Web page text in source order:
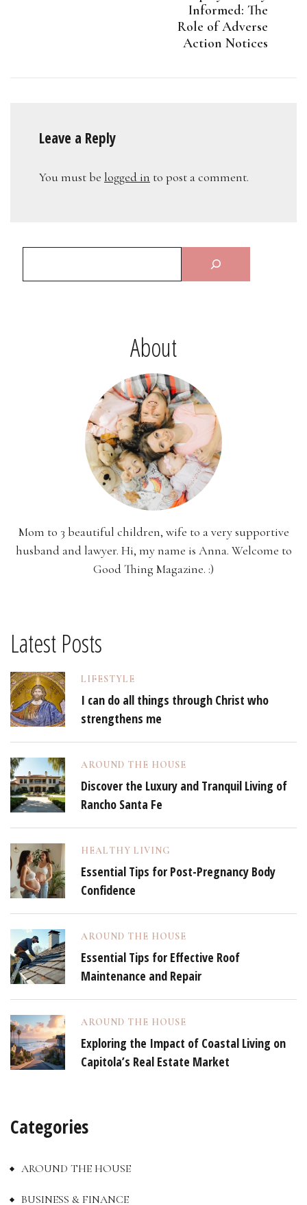
Informed: The
Role of Adverse
Action Notices
Leave a Reply
You must be logged in to post a comment.
About
Mom to 3 beautiful children, wife to a very supportive
husband and lawyer. Hi, my name is Anna. Welcome to
Good Thing Magazine. :)
Latest Posts
LIFESTYLE
I can do all things through Christ who
strengthens me
AROUND THE HOUSE
Discover the Luxury and Tranquil Living of
Rancho Santa Fe
HEALTHY LIVING
Essential Tips for Post-Pregnancy Body
Confidence
AROUND THE HOUSE
Essential Tips for Effective Roof
Maintenance and Repair
AROUND THE HOUSE
Exploring the Impact of Coastal Living on
Capitola’s Real Estate Market
Categories
AROUND THE HOUSE
BUSINESS & FINANCE